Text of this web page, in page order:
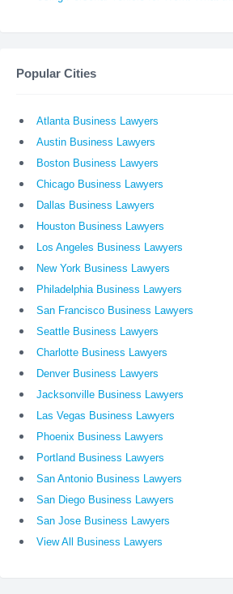
Popular Cities
Atlanta Business Lawyers
Austin Business Lawyers
Boston Business Lawyers
Chicago Business Lawyers
Dallas Business Lawyers
Houston Business Lawyers
Los Angeles Business Lawyers
New York Business Lawyers
Philadelphia Business Lawyers
San Francisco Business Lawyers
Seattle Business Lawyers
Charlotte Business Lawyers
Denver Business Lawyers
Jacksonville Business Lawyers
Las Vegas Business Lawyers
Phoenix Business Lawyers
Portland Business Lawyers
San Antonio Business Lawyers
San Diego Business Lawyers
San Jose Business Lawyers
View All Business Lawyers